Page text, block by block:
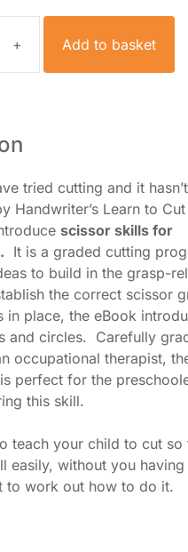
Scissor
quantity
Add to basket
tried cutting and it
Handwriter’s Learn to
scissor skills for
It is a graded cutting
to build in the grasp-
the correct scissor
in place, the eBook
and circles. Carefully
occupational therapist,
perfect for the
this skill.
teach your child to cut so
easily, without you
to work out how to do it.